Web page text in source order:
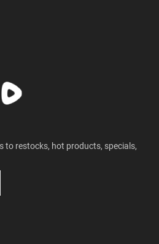
to restocks, hot products, specials,